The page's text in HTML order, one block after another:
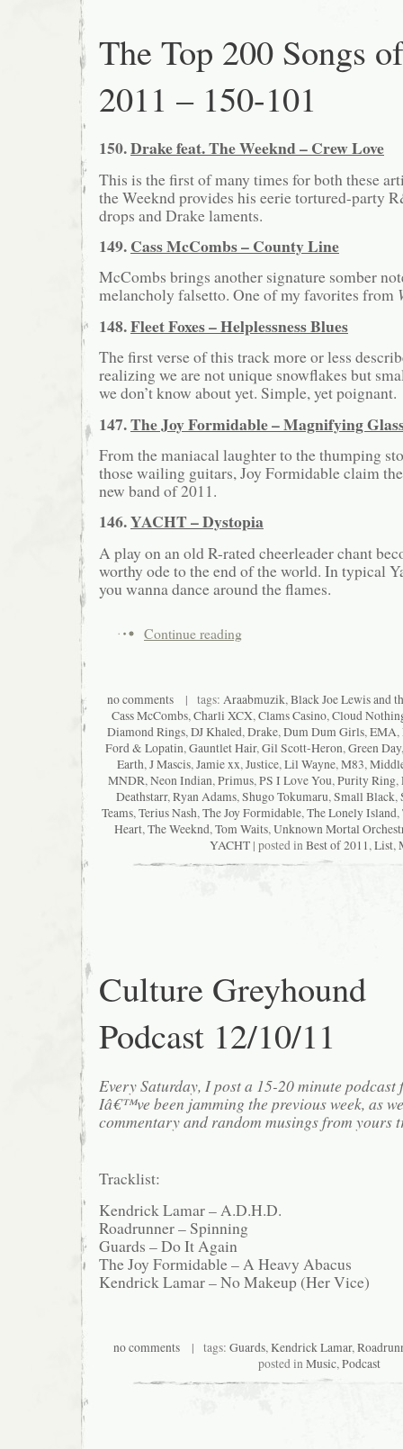
The Top 200 Songs of
2011 – 150-101
150.Drake feat. The Weeknd – Crew Love
This is the first of many times for both these
the Weeknd provides his eerie tortured-party
drops and Drake laments.
149.Cass McCombs – County Line
McCombs brings another signature somber
melancholy falsetto. One of my favorites from
148.Fleet Foxes – Helplessness Blues
The first verse of this track more or less
realizing we are not unique snowflakes but
we don’t know about yet. Simple, yet poignant.
147.The Joy Formidable – Magnifying
From the maniacal laughter to the thumping
those wailing guitars, Joy Formidable claim
new band of 2011.
146.YACHT – Dystopia
A play on an old R-rated cheerleader chant
worthy ode to the end of the world. In typical
you wanna dance around the flames.
Continue reading
no comments| tags: Araabmuzik,Black Joe Lewis and
Cass McCombs,Charli XCX,Clams Casino,Cloud
Diamond Rings,DJ Khaled,Drake,Dum Dum Girls,EMA,
Ford & Lopatin,Gauntlet Hair,Gil Scott-Heron,Green Day
Earth,J Mascis,Jamie xx,Justice,Lil Wayne,M83,
MNDR,Neon Indian,Primus,PS I Love You,Purity Ring,
Deathstarr,Ryan Adams,Shugo Tokumaru,Small Black,
Teams,Terius Nash,The Joy Formidable,The Lonely Island,
Heart,The Weeknd,Tom Waits,Unknown Mortal
YACHT | posted inBest of 2011,List,
Culture Greyhound
Podcast 12/10/11
Every Saturday, I post a 15-20 minute podcast
Iâ€™ve been jamming the previous week, as
commentary and random musings from yours
Tracklist:
Kendrick Lamar – A.D.H.D.
Roadrunner – Spinning
Guards – Do It Again
The Joy Formidable – A Heavy Abacus
Kendrick Lamar – No Makeup (Her Vice)
no comments | tags: Guards,Kendrick Lamar,
posted inMusic,Podcast